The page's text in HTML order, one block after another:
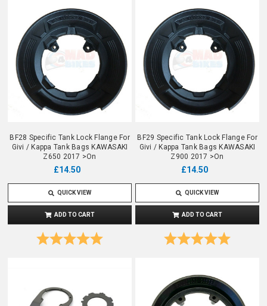
BF28 Specific Tank Lock Flange For
Givi / Kappa Tank Bags KAWASAKI
Z650 2017 >On
£14.50
QUICK VIEW
ADD TO CART
Rating: 5.0 out of 5 stars
BF29 Specific Tank Lock Flange For
Givi / Kappa Tank Bags KAWASAKI
Z900 2017 >On
£14.50
QUICK VIEW
ADD TO CART
Rating: